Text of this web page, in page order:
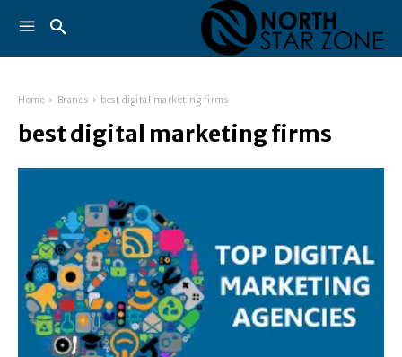
Home Brands best digital marketing firms
best digital marketing firms